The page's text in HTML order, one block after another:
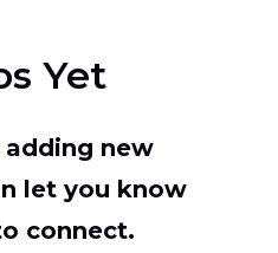
Yet
adding new
let you know
connect.